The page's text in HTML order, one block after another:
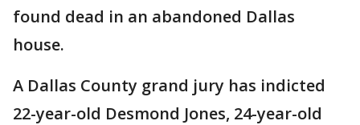
found dead in an abandoned Dallas
house.
A Dallas County grand jury has indicted
22-year-old Desmond Jones, 24-year-old